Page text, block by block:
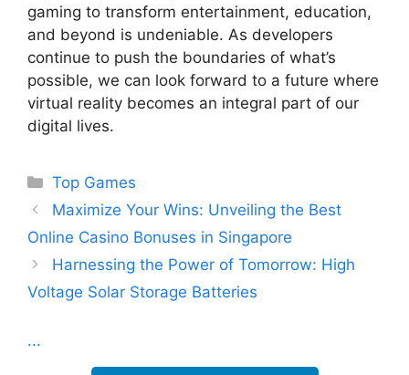
gaming to transform entertainment, education,
and beyond is undeniable. As developers
continue to push the boundaries of what’s
possible, we can look forward to a future where
virtual reality becomes an integral part of our
digital lives.
Categories
Top Games
Maximize Your Wins: Unveiling the Best
Online Casino Bonuses in Singapore
Harnessing the Power of Tomorrow: High
Voltage Solar Storage Batteries
...